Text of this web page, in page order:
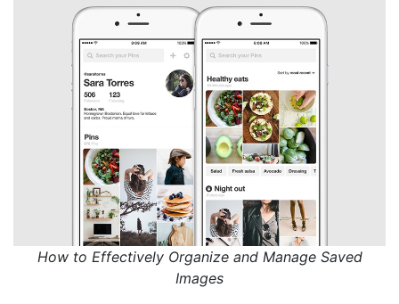
How to Effectively Organize and Manage Saved
Images